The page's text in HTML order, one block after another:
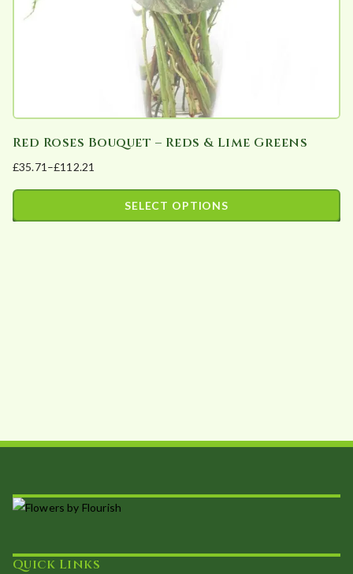
Red Roses Bouquet – Reds & Lime Greens
£35.71 –£112.21
Price
range:
SELECT OPTIONS
product
Quick Links